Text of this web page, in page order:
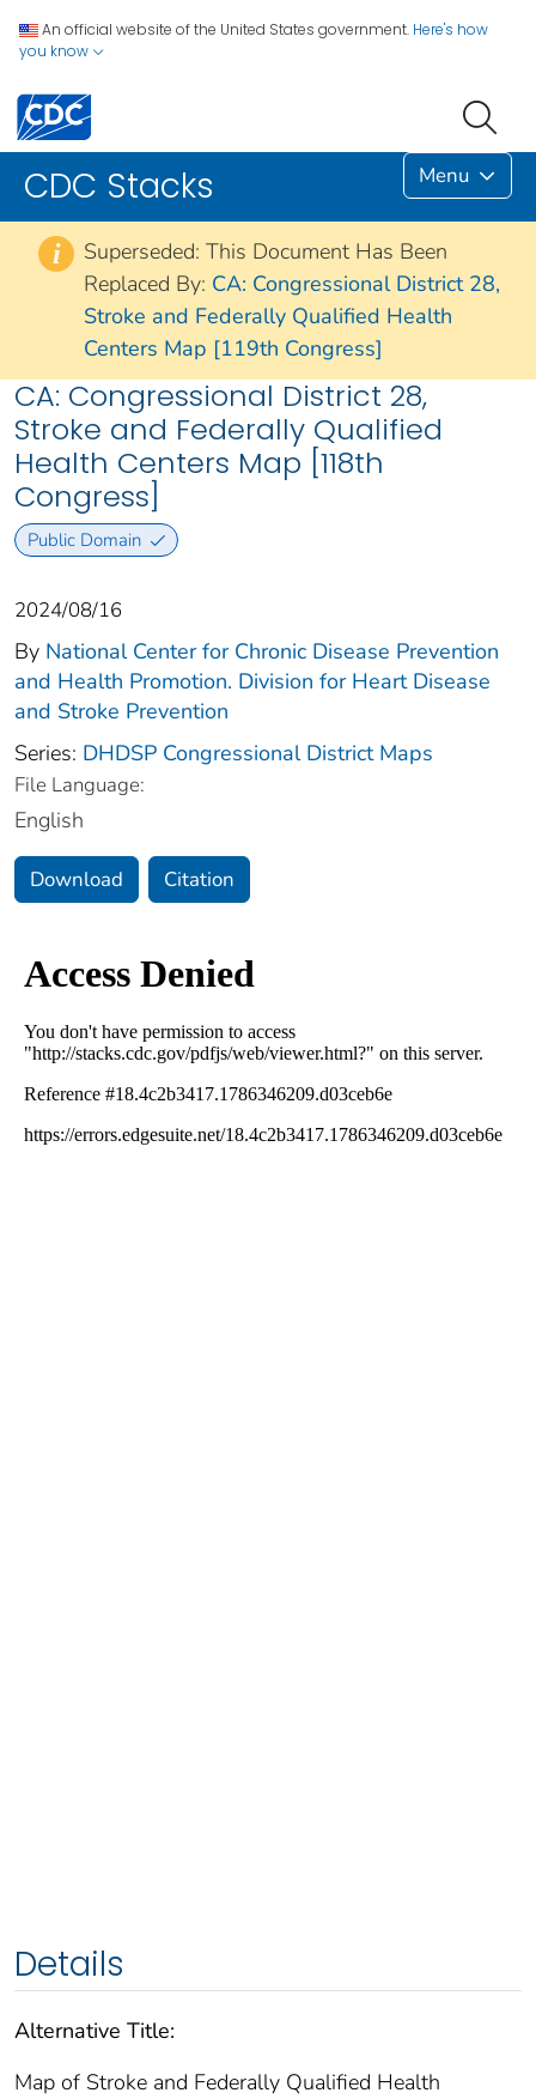
An official website of the United States government. Here's how
you know
CDC Stacks Menu
i
Superseded: This Document Has Been
Replaced By: CA: Congressional District 28,
Stroke and Federally Qualified Health
Centers Map [119th Congress]
CA: Congressional District 28,
Stroke and Federally Qualified
Health Centers Map [118th
Congress]
Public Domain
2024/08/16
By National Center for Chronic Disease Prevention
and Health Promotion. Division for Heart Disease
and Stroke Prevention
Series: DHDSP Congressional District Maps
File Language:
English
Download Citation
Details
Alternative Title:
Map of Stroke and Federally Qualified Health